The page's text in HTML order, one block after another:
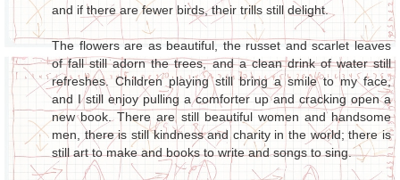
and if there are fewer birds, their trills still delight.
The flowers are as beautiful, the russet and scarlet leaves
of fall still adorn the trees, and a clean drink of water still
refreshes. Children playing still bring a smile to my face,
and I still enjoy pulling a comforter up and cracking open a
new book. There are still beautiful women and handsome
men, there is still kindness and charity in the world; there is
still art to make and books to write and songs to sing.